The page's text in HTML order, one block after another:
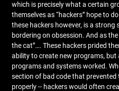
which is precisely what a certain
themselves as “hackers” hope to
these hackers however, is a strong
bordering on obsession. And as
the cat”…. These hackers prided
ability to create new programs,
programs and systems worked.
section of bad code that
properly -- hackers would often